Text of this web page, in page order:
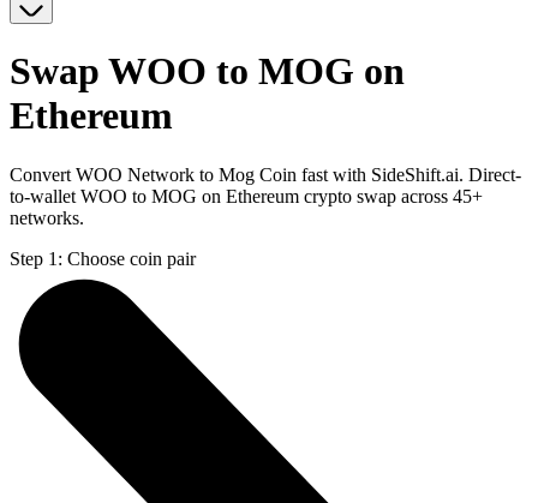
Swap WOO to MOG on
Ethereum
Convert WOO Network to Mog Coin fast with SideShift.ai. Direct-
to-wallet WOO to MOG on Ethereum crypto swap across 45+
networks.
Step 1: Choose coin pair